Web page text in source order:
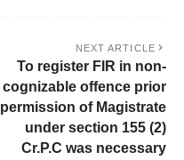
NEXT ARTICLE
To register FIR in non-
cognizable offence prior
permission of Magistrate
under section 155 (2)
Cr.P.C was necessary